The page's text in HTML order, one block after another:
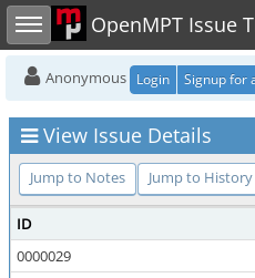
Toggle sidebar OpenMPT Issue
Anonymous Login Signup for
View Issue Details
Jump to Notes Jump to History
ID
0000029